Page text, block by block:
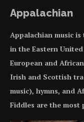
Appalachian
Appalachian music
in the Eastern
European and
Irish and Scottish
music), hymns, and
Fiddles are the most